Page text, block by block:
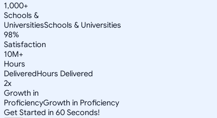
1,000+
Schools &
UniversitiesSchools & Universities
98%
Satisfaction
10M+
Hours
DeliveredHours Delivered
2x
Growth in
ProficiencyGrowth in Proficiency
Get Started in 60 Seconds!